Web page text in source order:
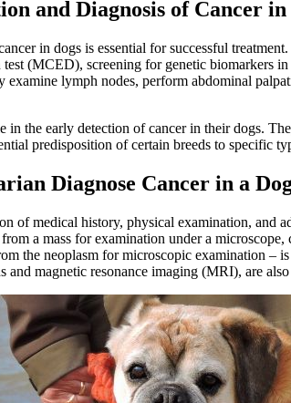
and Diagnosis of Cancer
in dogs is essential for successful
test (MCED), screening for genetic
examine lymph nodes, perform abdominal
in the early detection of cancer in their dogs.
predisposition of certain breeds to specific
Diagnose Cancer in a
of medical history, physical examination, and
a mass for examination under a
the neoplasm for microscopic examination –
and magnetic resonance imaging (MRI), are